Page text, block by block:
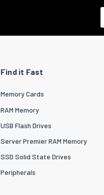
Find it Fast
Memory Cards
RAM Memory
USB Flash Drives
Server Premier RAM Memory
SSD Solid State Drives
Peripherals